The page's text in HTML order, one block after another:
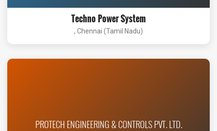
Techno Power System
, Chennai (Tamil Nadu)
PROTECH ENGINEERING & CONTROLS PVT. LTD.